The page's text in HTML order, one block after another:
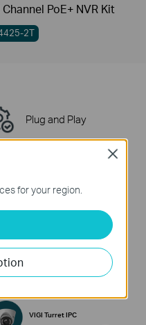
2T
PoE+ NVR Kit
Plug and Play
Solution
VIGI Turret IPC
for your region.
Close